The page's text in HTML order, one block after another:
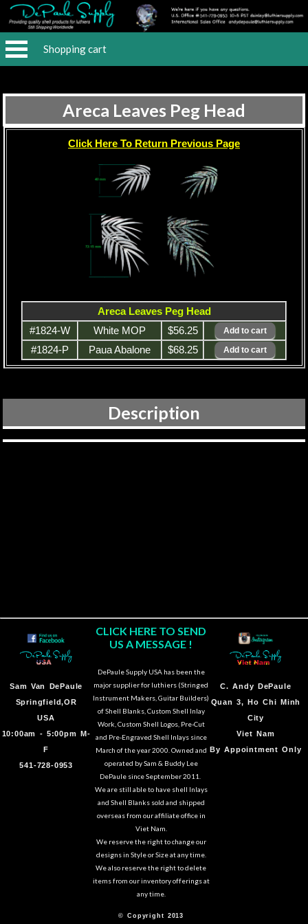
Shopping cart
Areca Leaves Peg Head
Click Here To Return Previous Page
Areca Leaves Peg Head
#1824-W
White MOP
$56.25
#1824-P
Paua Abalone $68.25
Description
Sam Van DePaule
Springfield,OR
USA
10:00am - 5:00pm M-
F
541-728-0953
CLICK HERE TO SEND
US A MESSAGE !
DePaule Supply USA has been the
major supplier for luthiers (Stringed
Instrument Makers, Guitar Builders)
of Shell Blanks, Custom Shell Inlay
Work, Custom Shell Logos, Pre-Cut
and Pre-Engraved Shell Inlays since
March of the year 2000. Owned and
operated by Sam & Buddy Lee
DePaule since September 2011.
We are still able to have shell Inlays
and Shell Blanks sold and shipped
overseas from our affiliate office in
Viet Nam.
We reserve the right to change our
designs in Style or Size at any time.
We also reserve the right to delete
items from our inventory offerings at
any time.
© Copyright 2013
C. Andy DePaule
Quan 3, Ho Chi Minh
City
Viet Nam
By Appointment Only